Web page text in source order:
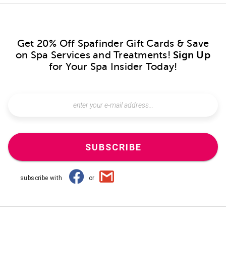
Get 20% Off Spafinder Gift Cards & Save
on Spa Services and Treatments! Sign Up
for Your Spa Insider Today!
SUBSCRIBE
subscribe with or